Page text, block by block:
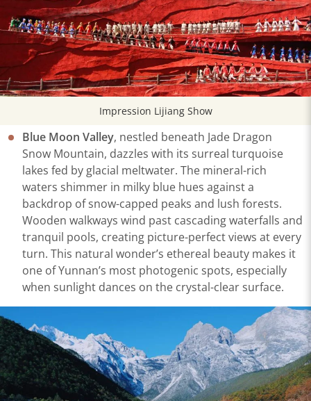
Impression Lijiang Show
Blue Moon Valley, nestled beneath Jade Dragon
Snow Mountain, dazzles with its surreal turquoise
lakes fed by glacial meltwater. The mineral-rich
waters shimmer in milky blue hues against a
backdrop of snow-capped peaks and lush forests.
Wooden walkways wind past cascading waterfalls and
tranquil pools, creating picture-perfect views at every
turn. This natural wonder’s ethereal beauty makes it
one of Yunnan’s most photogenic spots, especially
when sunlight dances on the crystal-clear surface.